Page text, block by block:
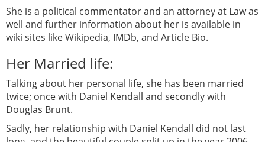
She is a political commentator and an attorney at Law as
well and further information about her is available in
wiki sites like Wikipedia, IMDb, and Article Bio.
Her Married life:
Talking about her personal life, she has been married
twice; once with Daniel Kendall and secondly with
Douglas Brunt.
Sadly, her relationship with Daniel Kendall did not last